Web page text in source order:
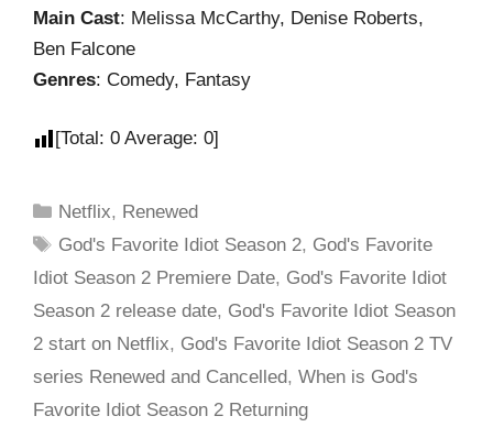
Main Cast: Melissa McCarthy, Denise Roberts,
Ben Falcone
Genres: Comedy, Fantasy
[Total: 0 Average: 0]
Netflix, Renewed
God's Favorite Idiot Season 2, God's Favorite
Idiot Season 2 Premiere Date, God's Favorite Idiot
Season 2 release date, God's Favorite Idiot Season
2 start on Netflix, God's Favorite Idiot Season 2 TV
series Renewed and Cancelled, When is God's
Favorite Idiot Season 2 Returning